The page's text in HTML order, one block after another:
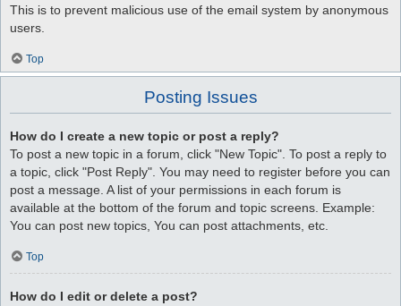
This is to prevent malicious use of the email system by anonymous
users.
Top
Posting Issues
How do I create a new topic or post a reply?
To post a new topic in a forum, click "New Topic". To post a reply to
a topic, click "Post Reply". You may need to register before you can
post a message. A list of your permissions in each forum is
available at the bottom of the forum and topic screens. Example:
You can post new topics, You can post attachments, etc.
Top
How do I edit or delete a post?